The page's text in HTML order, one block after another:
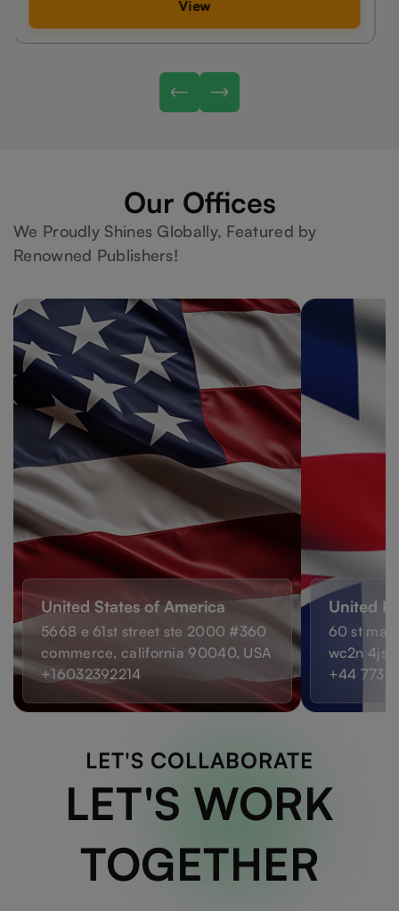
Our Offices
We Proudly Shines Globally, Featured by
Renowned Publishers!
United States of America
5668 e 61st street ste 2000 #360
commerce, california 90040, USA
+16032392214
United
60 st
wc2n 4js,
+44 7733
LET'S COLLABORATE
LET'S WORK
TOGETHER